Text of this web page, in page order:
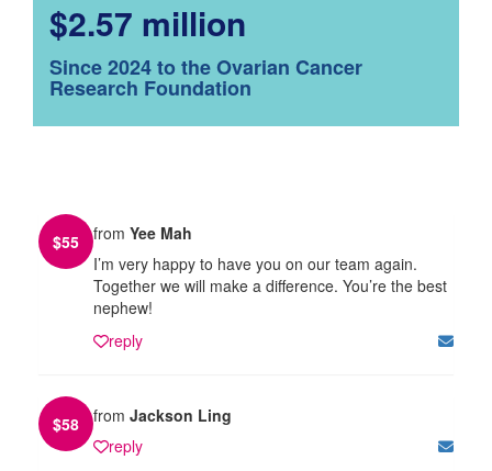
$2.57 million
Since 2024 to the Ovarian Cancer
Research Foundation
$55 from Yee Mah
I’m very happy to have you on our team again.
Together we will make a difference. You’re the best
nephew!
reply
$58 from Jackson Ling
reply